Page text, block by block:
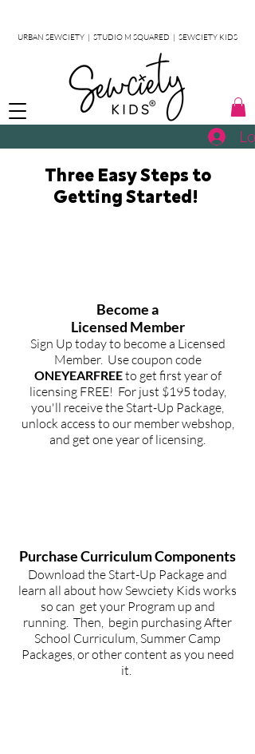
URBAN SEWCIETY | STUDIO M SQUARED | SEWCIETY KIDS
Three Easy Steps to
Getting Started!
Become a
Licensed Member
Sign Up today to become a Licensed
Member. Use coupon code
ONEYEARFREEto get first year of
licensing FREE! For just $195 today,
you'll receive the Start-Up Package,
unlock access to our member webshop,
and get one year of licensing.
PurchaseCurriculum Components
Download the Start-Up Package and
learn all about how Sewciety Kids works
so can get your Program up and
running. Then, begin purchasing After
School Curriculum, Summer Camp
Packages, or other content as you need
it.